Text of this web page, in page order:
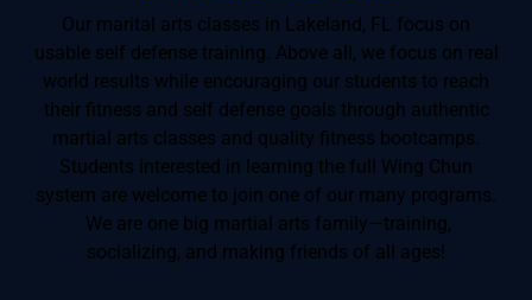
Our marital arts classes in Lakeland, FL focus on
usable self defense training. Above all, we focus on real
world results while encouraging our students to reach
their fitness and self defense goals through authentic
martial arts classes and quality fitness bootcamps.
Students interested in learning the full Wing Chun
system are welcome to join one of our many programs.
We are one big martial arts family—training,
socializing, and making friends of all ages!